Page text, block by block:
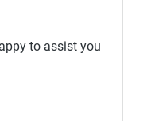
to assist you